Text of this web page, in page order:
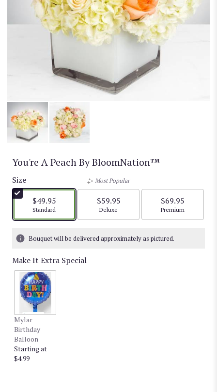
You're A Peach By BloomNation™
Size
$49.95
Arrangement size
Standard
Most Popular
$59.95
Arrangement size
Deluxe
$69.95
Arrangement size
Premium
Bouquet will be delivered approximately as pictured.
Make It Extra Special
Mylar
Birthday
Balloon
Starting at
$4.99